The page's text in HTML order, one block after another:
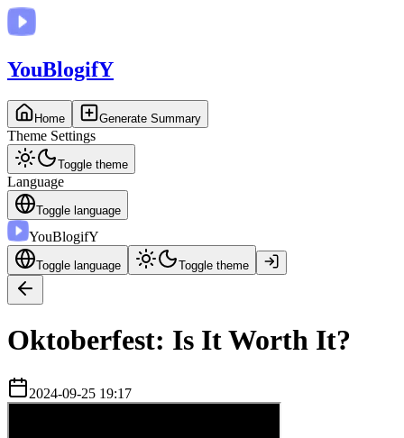
YouBlogifY
Home Generate Summary
Theme Settings
Toggle theme
Language
Toggle language
YouBlogifY
Toggle language Toggle theme
Oktoberfest: Is It Worth It?
2024-09-25 19:17